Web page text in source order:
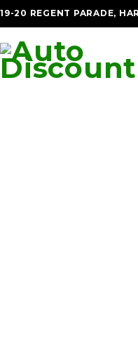
19-20 REGENT PARADE,